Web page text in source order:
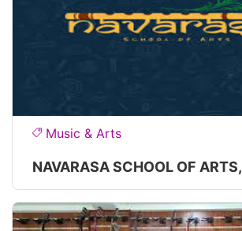
Music & Arts
NAVARASA SCHOOL OF ARTS,